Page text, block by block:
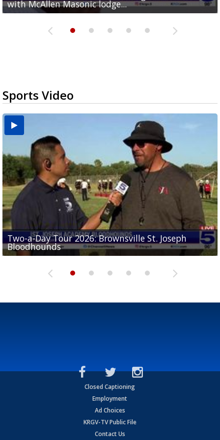
with McAllen Masonic lodge...
hour treadmill challenge at Top Gym...
off routes at Bryan Elementary
$15
nationwide
Sports Video
Two-a-Day Tour 2026: Brownsville St. Joseph
Bloodhounds
Two-a-Day Tour 2026: St. Joseph Academy
Bloodhounds
Two-a-Day Tour 2026: Sharyland Rattlers
Sit-down interview with UTRGV wide receiver
Tavian Cord
Two-a-Day Tour 2026: Raymondville Bearkats
Closed Captioning
Employment
Ad Choices
KRGV-TV Public File
Contact Us